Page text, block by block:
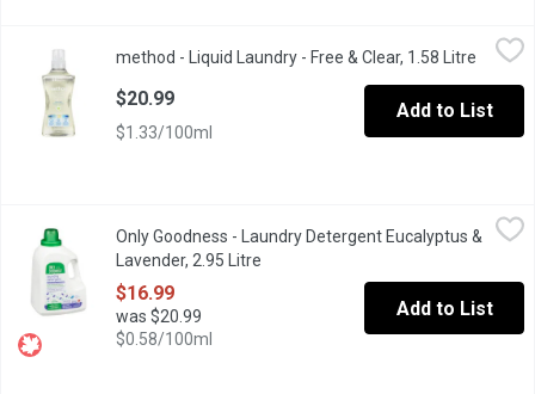
Hypoallergenic and biodegradable formula with plant-based
method - Liquid Laundry - Free & Clear, 1.58 Litre Open
$20.99
$1.33/100ml
Add to List
Only Goodness - Laundry Detergent Eucalyptus & Lavender,
Our eco-friendly liquid laundry detergent is hypoallergenic
Only Goodness - Laundry Detergent Eucalyptus &
Lavender, 2.95 Litre
$16.99
was $20.99
$0.58/100ml
Add to List